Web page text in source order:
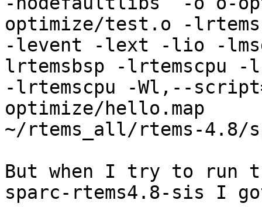
optimize/test.o -
-levent -lext -lio -
lrtemsbsp -lrtemscpu
-lrtemscpu -Wl,--
optimize/hello.map
~/rtems_all/rtems-
But when I try to run
sparc-rtems4.8-sis I